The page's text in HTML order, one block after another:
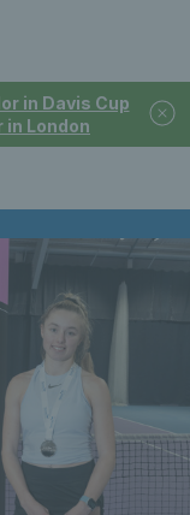
in Davis Cup
London